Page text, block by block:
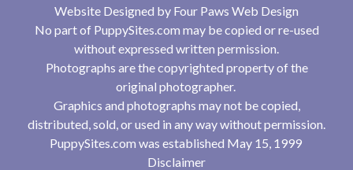
Website Designed by Four Paws Web Design
No part of PuppySites.com may be copied or re-used
without expressed written permission.
Photographs are the copyrighted property of the
original photographer.
Graphics and photographs may not be copied,
distributed, sold, or used in any way without permission.
PuppySites.com was established May 15, 1999
Disclaimer